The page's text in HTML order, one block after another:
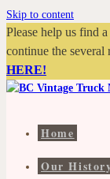
Skip to content
Please help us find
continue the several
HERE!
Home
Our